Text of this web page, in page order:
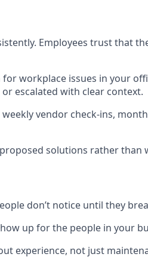
Employees trust that
workplace issues in your
escalated with clear context.
vendor check-ins,
solutions rather
don’t notice until they
up for the people in your
experience, not just